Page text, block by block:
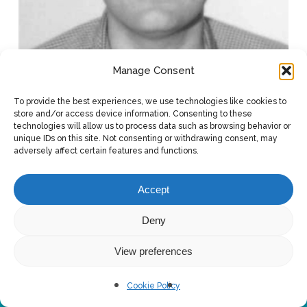
Manage Consent
To provide the best experiences, we use technologies like cookies to
store and/or access device information. Consenting to these
technologies will allow us to process data such as browsing behavior or
unique IDs on this site. Not consenting or withdrawing consent, may
adversely affect certain features and functions.
Accept
Deny
View preferences
Cookie Policy
© 2026 Design & Engineering. Scuola del design - Politecnico di